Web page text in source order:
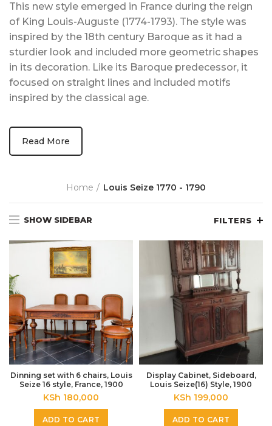
This new style emerged in France during the reign
of King Louis-Auguste (1774-1793). The style was
inspired by the 18th century Baroque as it had a
sturdier look and included more geometric shapes
in its decoration. Like its Baroque predecessor, it
focused on straight lines and included motifs
inspired by the classical age.
Read More
Home Louis Seize 1770 - 1790
SHOW SIDEBAR FILTERS
Dinning set with 6 chairs, Louis
Seize 16 style, France, 1900
KSh 180,000
ADD TO CART
Display Cabinet, Sideboard,
Louis Seize(16) Style, 1900
KSh 199,000
ADD TO CART